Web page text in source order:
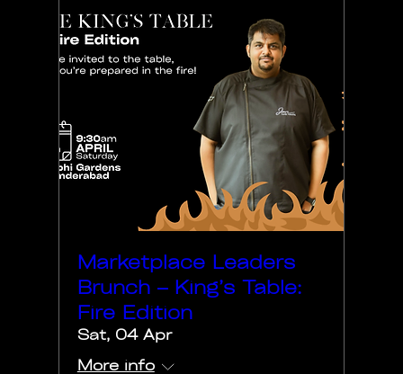
Marketplace Leaders
Brunch – King’s Table:
Fire Edition
Sat, 04 Apr
More info